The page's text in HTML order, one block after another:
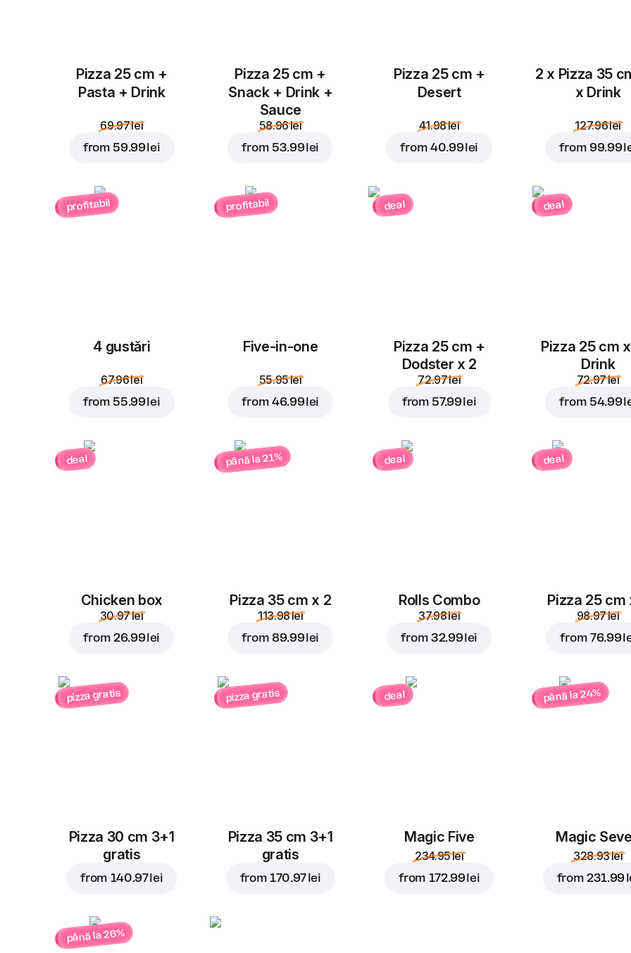
Pizza 25 cm +
Pasta + Drink
69.97 lei
from 59.99 lei
Pizza 25 cm +
Snack + Drink +
Sauce
58.96 lei
from 53.99 lei
Pizza 25 cm +
Desert
41.98 lei
from 40.99 lei
2 x Pizza 35
x Drink
127.96 lei
from 99.99
profitabil
4 gustări
67.96 lei
from 55.99 lei
profitabil
Five-in-one
55.95 lei
from 46.99 lei
deal
Pizza 25 cm +
Dodster x 2
72.97 lei
from 57.99 lei
deal
Pizza 25 cm
Drink
72.97 lei
from 54.99
deal
Chicken box
30.97 lei
from 26.99 lei
până la 21%
Pizza 35 cm x 2
113.98 lei
from 89.99 lei
deal
Rolls Combo
37.98 lei
from 32.99 lei
deal
Pizza 25 cm
98.97 lei
from 76.99
pizza gratis
Pizza 30 cm 3+1
gratis
from 140.97 lei
pizza gratis
Pizza 35 cm 3+1
gratis
from170.97 lei
deal
Magic Five
234.95 lei
from 172.99 lei
până la 24%
Magic
328.93 lei
from231.99
până la 26%